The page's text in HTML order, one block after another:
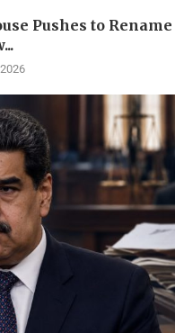
Pushes to Rename